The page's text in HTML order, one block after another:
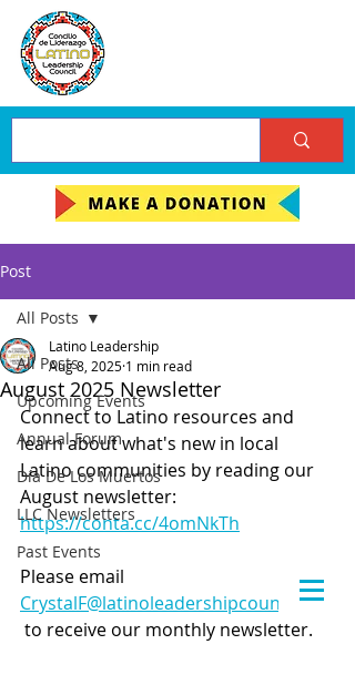
Post
All Posts
Upcoming Events
Annual Forum
Día De Los Muertos
LLC Newsletters
Past Events
All Posts
August 2025 Newsletter
Latino Leadership
Aug 8, 2025 1 min read
Connect to Latino resources and
learn about what's new in local
Latino communities by reading our
August newsletter:
https://conta.cc/4omNkTh
Please email
CrystalF@latinoleadershipcouncil.org
to receive our monthly newsletter.